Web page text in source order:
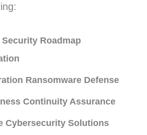
Roadmap
Ransomware Defense
Continuity Assurance
Cybersecurity Solutions